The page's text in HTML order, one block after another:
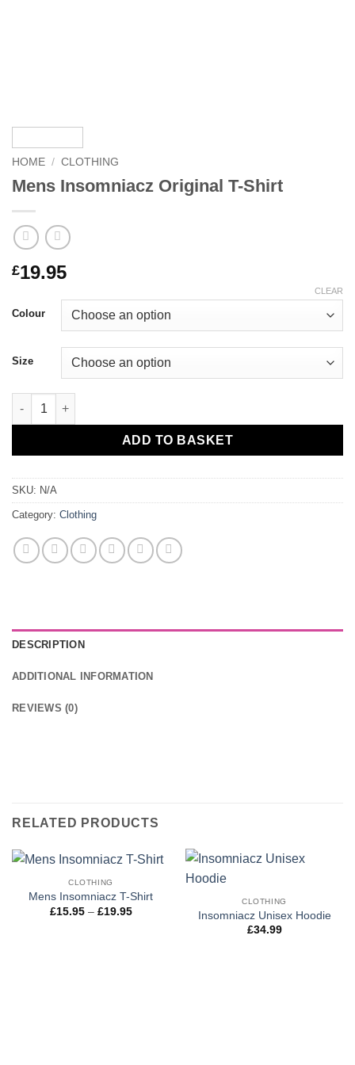
HOME / CLOTHING
Mens Insomniacz Original T-Shirt
£19.95
Colour
Size
CLEAR
Mens Insomniacz Original T-Shirt quantity
ADD TO BASKET
SKU: N/A
Category: Clothing
DESCRIPTION
ADDITIONAL INFORMATION
REVIEWS (0)
RELATED PRODUCTS
CLOTHING
Mens Insomniacz T-Shirt
£15.95 – £19.95Price
CLOTHING
Insomniacz Unisex Hoodie
£34.99